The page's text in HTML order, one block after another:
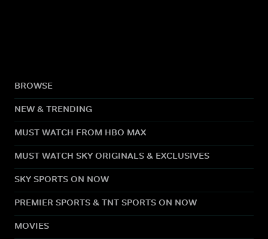
BROWSE
NEW & TRENDING
MUST WATCH FROM HBO MAX
MUST WATCH SKY ORIGINALS & EXCLUSIVES
SKY SPORTS ON NOW
PREMIER SPORTS & TNT SPORTS ON NOW
MOVIES